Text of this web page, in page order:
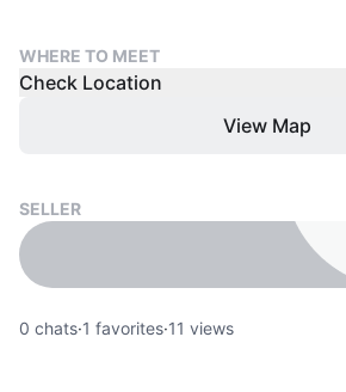
WHERE TO MEET
Check Location
View Map
SELLER
0 chats·1 favorites·11 views